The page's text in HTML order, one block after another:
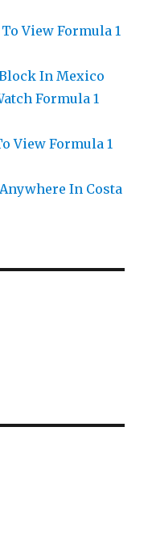
View Formula 1
In Mexico
Formula 1
View Formula 1
In Costa